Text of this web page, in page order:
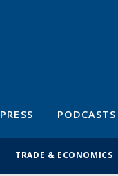
PRESS PODCASTS
TRADE & ECONOMICS